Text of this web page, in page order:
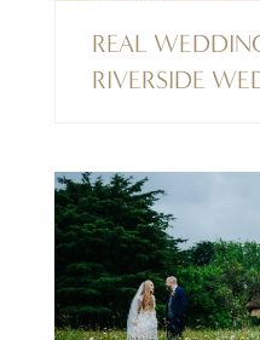
REAL
RIVERSIDE